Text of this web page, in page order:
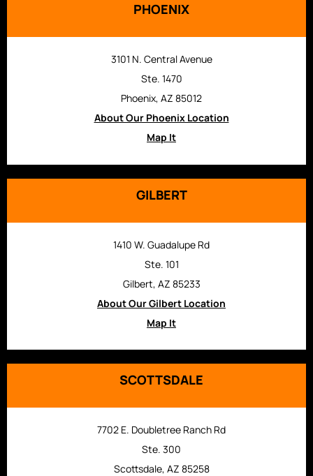
PHOENIX
3101 N. Central Avenue
Ste. 1470
Phoenix, AZ 85012
About Our Phoenix Location
Map It
GILBERT
1410 W. Guadalupe Rd
Ste. 101
Gilbert, AZ 85233
About Our Gilbert Location
Map It
SCOTTSDALE
7702 E. Doubletree Ranch Rd
Ste. 300
Scottsdale, AZ 85258